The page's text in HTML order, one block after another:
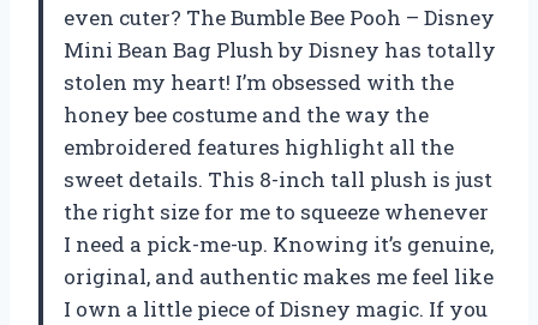
even cuter? The Bumble Bee Pooh – Disney
Mini Bean Bag Plush by Disney has totally
stolen my heart! I’m obsessed with the
honey bee costume and the way the
embroidered features highlight all the
sweet details. This 8-inch tall plush is just
the right size for me to squeeze whenever
I need a pick-me-up. Knowing it’s genuine,
original, and authentic makes me feel like
I own a little piece of Disney magic. If you